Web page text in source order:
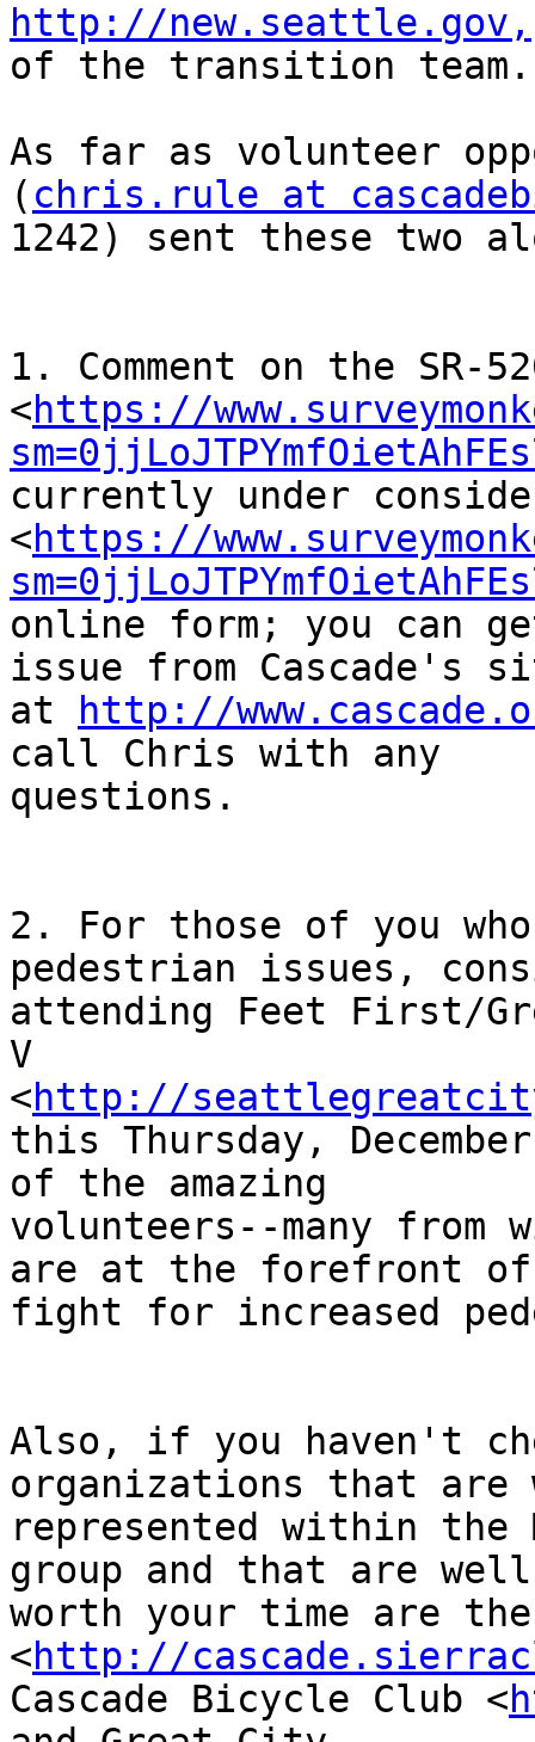
http://new.seattle.gov,
of the transition team.
As far as volunteer
( chris.rule at
1242) sent these two
1. Comment on the SR-
<https://
currently under
<https://
online form; you can
issue from Cascade's
at
http://
call Chris with any
questions.
2. For those of you
pedestrian issues,
attending Feet First/
V
<http://
this Thursday,
of the amazing
volunteers--many from
are at the forefront
fight for increased
Also, if you haven't
organizations that are
represented within the
group and that are well
worth your time are
<http://
Cascade Bicycle Club <